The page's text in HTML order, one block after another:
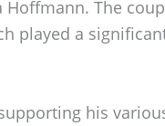
The
played a
his